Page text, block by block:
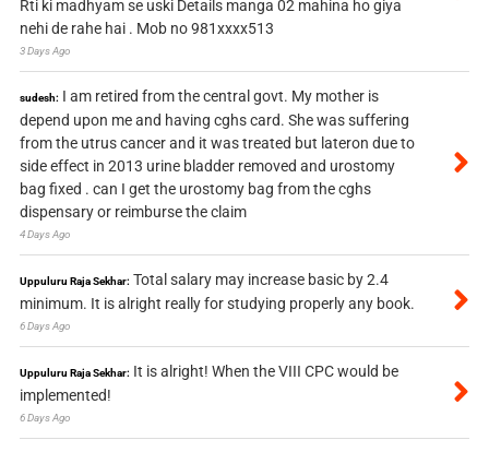
Rti ki madhyam se uski Details manga 02 mahina ho giya
nehi de rahe hai . Mob no 981xxxx513
3 Days Ago
sudesh: I am retired from the central govt. My mother is
depend upon me and having cghs card. She was suffering
from the utrus cancer and it was treated but lateron due to
side effect in 2013 urine bladder removed and urostomy
bag fixed . can I get the urostomy bag from the cghs
dispensary or reimburse the claim
4 Days Ago
Uppuluru Raja Sekhar: Total salary may increase basic by 2.4
minimum. It is alright really for studying properly any book.
6 Days Ago
Uppuluru Raja Sekhar: It is alright! When the VIII CPC would be
implemented!
6 Days Ago